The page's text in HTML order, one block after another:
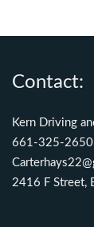
Contact:
Kern Driving
661-325-2650
2416 F Street,